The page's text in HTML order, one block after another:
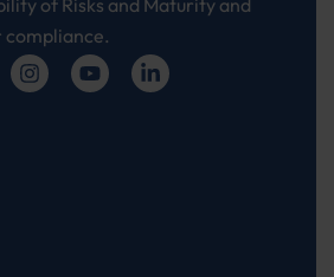
compliance.